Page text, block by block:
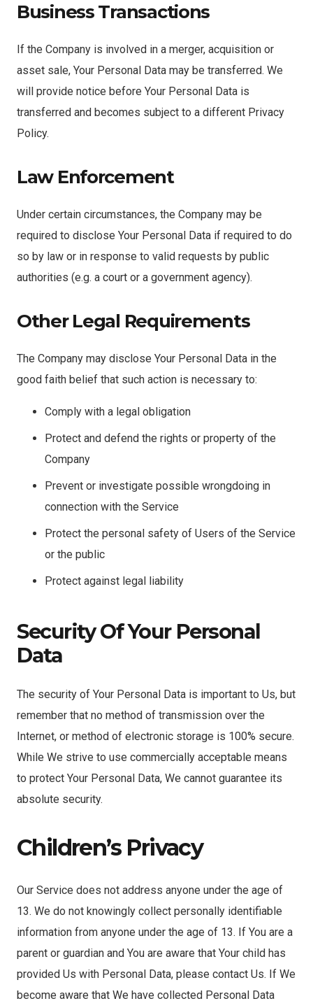
Business Transactions
If the Company is involved in a merger, acquisition or
asset sale, Your Personal Data may be transferred. We
will provide notice before Your Personal Data is
transferred and becomes subject to a different Privacy
Policy.
Law Enforcement
Under certain circumstances, the Company may be
required to disclose Your Personal Data if required to do
so by law or in response to valid requests by public
authorities (e.g. a court or a government agency).
Other Legal Requirements
The Company may disclose Your Personal Data in the
good faith belief that such action is necessary to:
Comply with a legal obligation
Protect and defend the rights or property of the
Company
Prevent or investigate possible wrongdoing in
connection with the Service
Protect the personal safety of Users of the Service
or the public
Protect against legal liability
Security Of Your Personal
Data
The security of Your Personal Data is important to Us, but
remember that no method of transmission over the
Internet, or method of electronic storage is 100% secure.
While We strive to use commercially acceptable means
to protect Your Personal Data, We cannot guarantee its
absolute security.
Children’s Privacy
Our Service does not address anyone under the age of
13. We do not knowingly collect personally identifiable
information from anyone under the age of 13. If You are a
parent or guardian and You are aware that Your child has
provided Us with Personal Data, please contact Us. If We
become aware that We have collected Personal Data